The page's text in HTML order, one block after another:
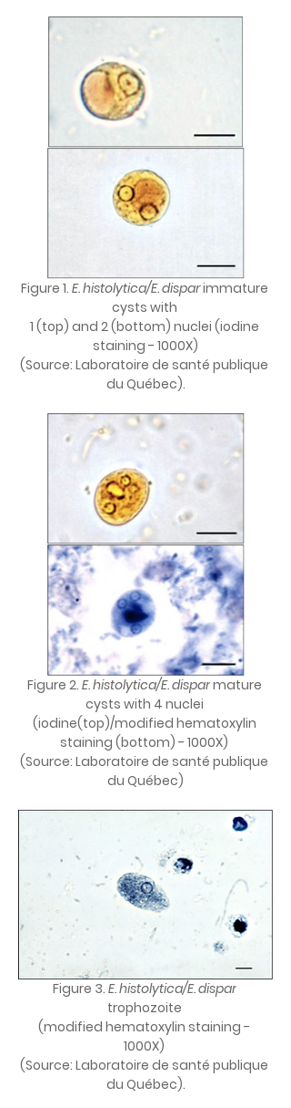
Figure 1. E. histolytica/E. dispar immature
cysts with
1 (top) and 2 (bottom) nuclei (iodine
staining - 1000X)
(Source: Laboratoire de santé publique
du Québec).
Figure 2. E. histolytica/E. dispar mature
cysts with 4 nuclei
(iodine(top)/modified hematoxylin
staining (bottom) - 1000X)
(Source: Laboratoire de santé publique
du Québec)
Figure 3. E. histolytica/E. dispar
trophozoite
(modified hematoxylin staining -
1000X)
(Source: Laboratoire de santé publique
du Québec).